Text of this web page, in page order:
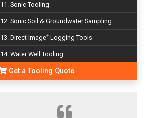
11. Sonic Tooling
12. Sonic Soil & Groundwater Sampling
13. Direct Image® Logging Tools
14. Water Well Tooling
Get a Tooling Quote